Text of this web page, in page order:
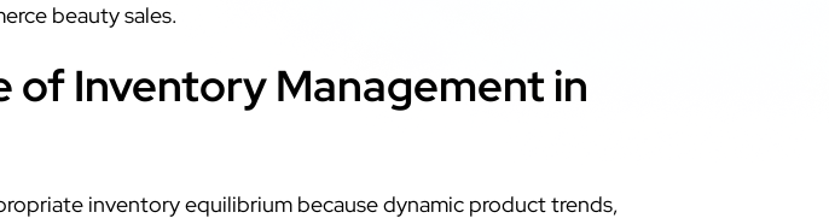
beauty sales.
Inventory Management in
inventory equilibrium because dynamic product trends,